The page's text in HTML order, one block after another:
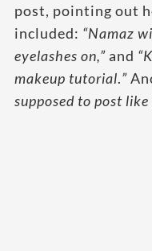
post, pointing out
included: “Namaz
eyelashes on,”and
makeup tutorial.”
supposed to post